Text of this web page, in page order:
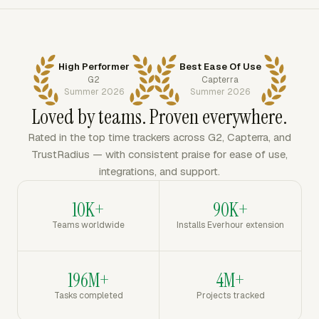
High Performer
G2
Summer 2026
Best Ease Of Use
Capterra
Summer 2026
Loved by teams. Proven everywhere.
Rated in the top time trackers across G2, Capterra, and
TrustRadius — with consistent praise for ease of use,
integrations, and support.
10K+
Teams worldwide
90K+
Installs Everhour extension
196M+
Tasks completed
4M+
Projects tracked